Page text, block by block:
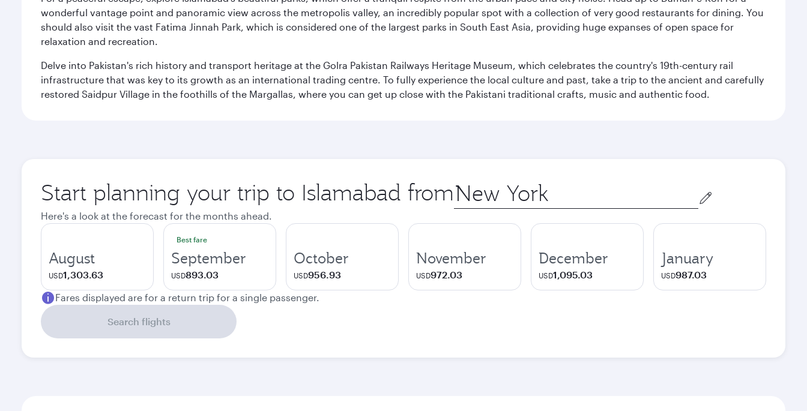
wonderful vantage point and panoramic view across the metropolis valley, an incredibly popular spot with a collection of very good restaurants for dining. You
should also visit the vast Fatima Jinnah Park, which is considered one of the largest parks in South East Asia, providing huge expanses of open space for
relaxation and recreation.
Delve into Pakistan's rich history and transport heritage at the Golra Pakistan Railways Heritage Museum, which celebrates the country's 19th-century rail
infrastructure that was key to its growth as an international trading centre. To fully experience the local culture and past, take a trip to the ancient and carefully
restored Saidpur Village in the foothills of the Margallas, where you can get up close with the Pakistani traditional crafts, music and authentic food.
Start planning your trip to Islamabad from Origin
city
Here's a look at the forecast for the months ahead.
August
USD1,303.63
Best fare
September
USD893.03
October
USD956.93
November
USD972.03
December
USD1,095.03
January
USD987.03
Fares displayed are for a return trip for a single passenger.
Search flights